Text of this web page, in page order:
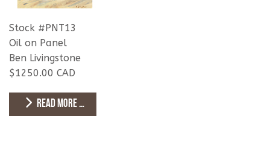
Stock #PNT13
Oil on Panel
Ben Livingstone
$1250.00 CAD
READ MORE …